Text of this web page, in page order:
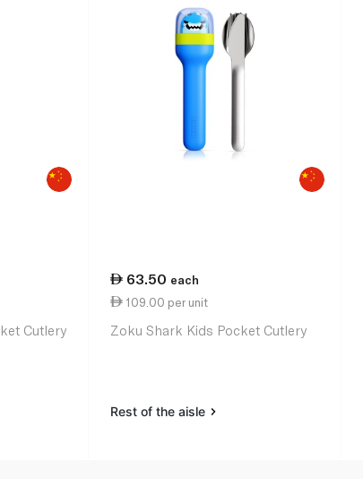
Cutlery
63.50 each
109.00 per unit
Zoku Shark Kids Pocket Cutlery
Rest of the aisle